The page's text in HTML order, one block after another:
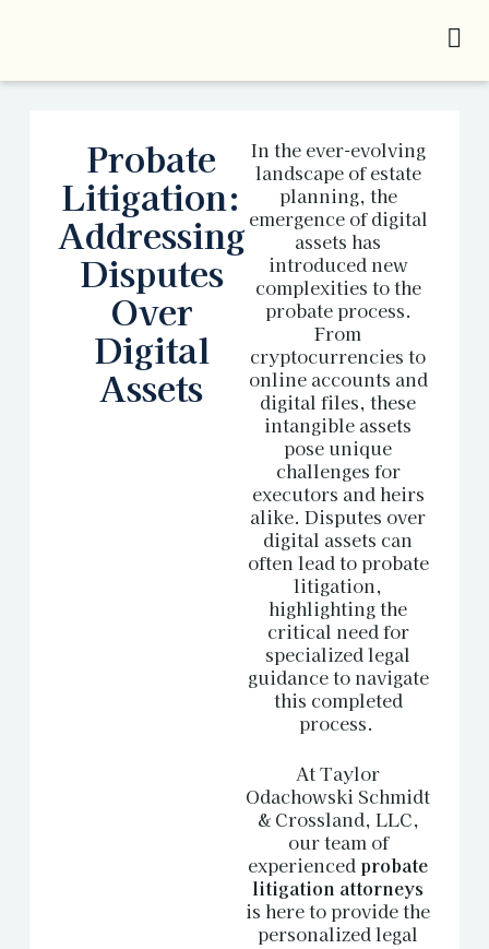
Probate
Litigation:
Addressing
Disputes
Over
Digital
Assets
In the ever-evolving
landscape of estate
planning, the
emergence of digital
assets has
introduced new
complexities to the
probate process.
From
cryptocurrencies to
online accounts and
digital files, these
intangible assets
pose unique
challenges for
executors and heirs
alike. Disputes over
digital assets can
often lead to probate
litigation,
highlighting the
critical need for
specialized legal
guidance to navigate
this completed
process.
At Taylor
Odachowski Schmidt
& Crossland, LLC,
our team of
experienced probate
litigation attorneys
is here to provide the
personalized legal